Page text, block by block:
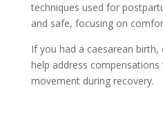
techniques used for
and safe, focusing on
If you had a caesarean birth,
help address
movement during recovery.